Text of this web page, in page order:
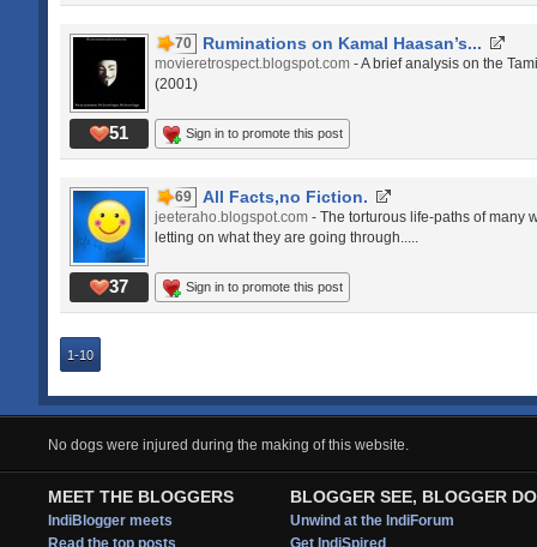
51
70 Ruminations on Kamal Haasan’s...
movieretrospect.blogspot.com - A brief analysis on the
(2001)
Sign in to promote this post
37
69 All Facts,no Fiction.
jeeteraho.blogspot.com - The torturous life-paths of many
letting on what they are going through.....
Sign in to promote this post
1-10
No dogs were injured during the making of this website.
MEET THE BLOGGERS
IndiBlogger meets
Read the top posts
BLOGGER SEE, BLOGGER DO
Unwind at the IndiForum
Get IndiSpired